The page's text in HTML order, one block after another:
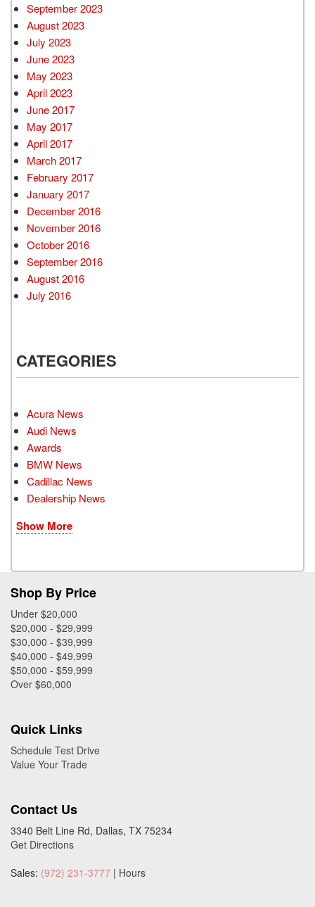
September 2023
August 2023
July 2023
June 2023
May 2023
April 2023
June 2017
May 2017
April 2017
March 2017
February 2017
January 2017
December 2016
November 2016
October 2016
September 2016
August 2016
July 2016
CATEGORIES
Acura News
Audi News
Awards
BMW News
Cadillac News
Dealership News
Show More
Shop By Price
Under $20,000
$20,000 - $29,999
$30,000 - $39,999
$40,000 - $49,999
$50,000 - $59,999
Over $60,000
Quick Links
Schedule Test Drive
Value Your Trade
Contact Us
3340 Belt Line Rd, Dallas, TX 75234
Get Directions
Sales: (972) 231-3777 | Hours